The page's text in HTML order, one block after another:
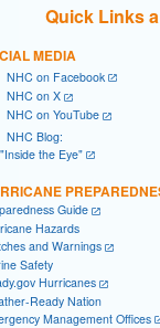
Quick Links
MEDIA
NHC on Facebook
NHC on X
NHC on YouTube
NHC Blog:
the Eye"
Guide
Hazards
and Warnings
Safety
Hurricanes
Ready Nation
Management Offices